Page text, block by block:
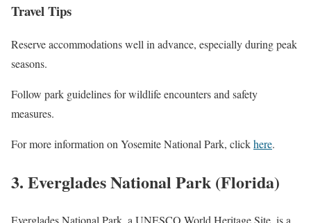
Travel Tips
Reserve accommodations well in advance, especially during peak
seasons.
Follow park guidelines for wildlife encounters and safety
measures.
For more information on Yosemite National Park, clickhere.
3. Everglades National Park (Florida)
Everglades National Park, a UNESCO World Heritage Site, is a